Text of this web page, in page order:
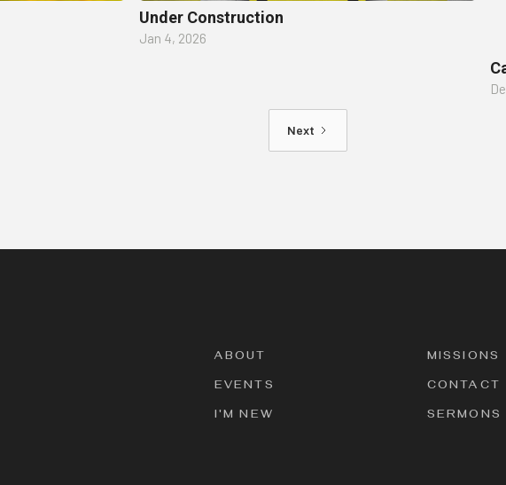
Under Construction
Jan 4, 2026
Next
ABOUT
EVENTS
I'M NEW
MISSIONS
CONTACT
SERMONS